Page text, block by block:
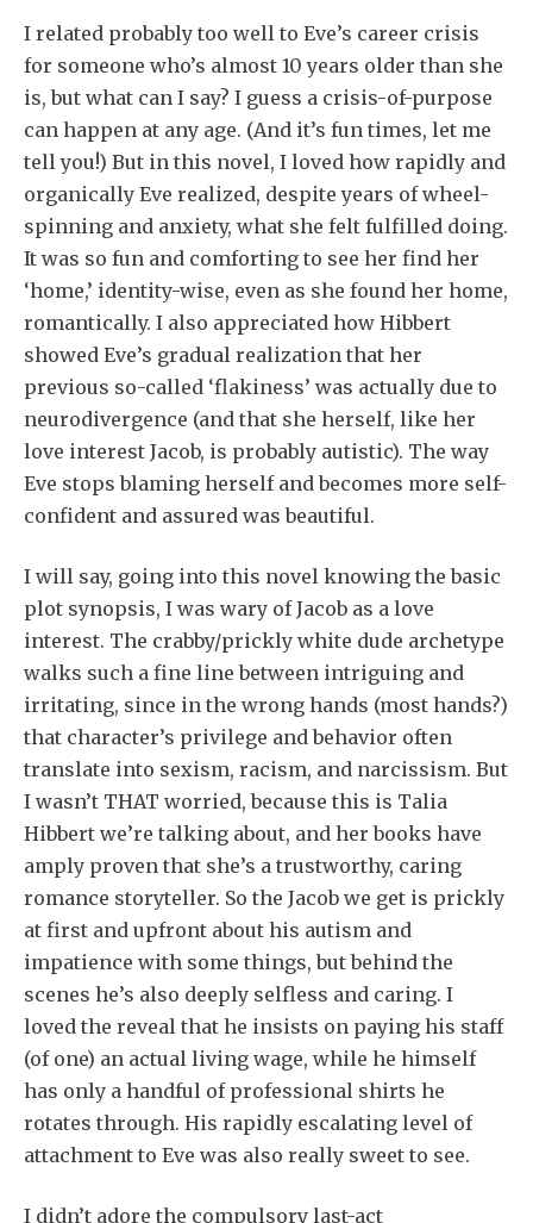
I related probably too well to Eve’s career crisis
for someone who’s almost 10 years older than she
is, but what can I say? I guess a crisis-of-purpose
can happen at any age. (And it’s fun times, let me
tell you!) But in this novel, I loved how rapidly and
organically Eve realized, despite years of wheel-
spinning and anxiety, what she felt fulfilled doing.
It was so fun and comforting to see her find her
‘home,’ identity-wise, even as she found her home,
romantically. I also appreciated how Hibbert
showed Eve’s gradual realization that her
previous so-called ‘flakiness’ was actually due to
neurodivergence (and that she herself, like her
love interest Jacob, is probably autistic). The way
Eve stops blaming herself and becomes more self-
confident and assured was beautiful.
I will say, going into this novel knowing the basic
plot synopsis, I was wary of Jacob as a love
interest. The crabby/prickly white dude archetype
walks such a fine line between intriguing and
irritating, since in the wrong hands (most hands?)
that character’s privilege and behavior often
translate into sexism, racism, and narcissism. But
I wasn’t THAT worried, because this is Talia
Hibbert we’re talking about, and her books have
amply proven that she’s a trustworthy, caring
romance storyteller. So the Jacob we get is prickly
at first and upfront about his autism and
impatience with some things, but behind the
scenes he’s also deeply selfless and caring. I
loved the reveal that he insists on paying his staff
(of one) an actual living wage, while he himself
has only a handful of professional shirts he
rotates through. His rapidly escalating level of
attachment to Eve was also really sweet to see.
I didn’t adore the compulsory last-act